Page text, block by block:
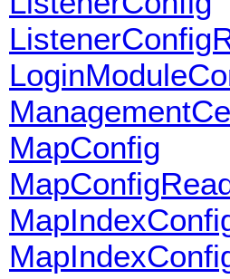
MapConfig